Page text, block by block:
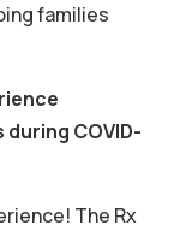
families
COVID-
The Rx